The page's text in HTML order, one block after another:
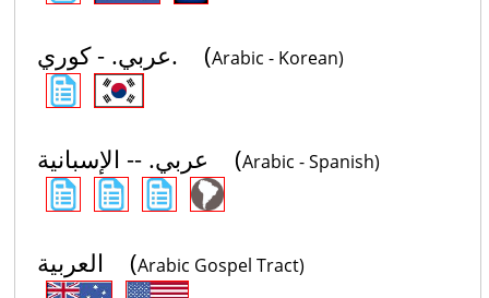
عربي. - كوري. (Arabic - Korean)
عربي. -- الإسبانية (Arabic - Spanish)
العربية (Arabic Gospel Tract)